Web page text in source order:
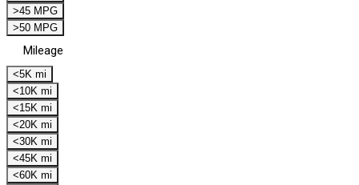
>45 MPG
>50 MPG
Mileage
<5K mi
<10K mi
<15K mi
<20K mi
<30K mi
<45K mi
<60K mi